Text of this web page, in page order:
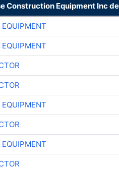
Construction Equipment Inc
EQUIPMENT
EQUIPMENT
EQUIPMENT
EQUIPMENT